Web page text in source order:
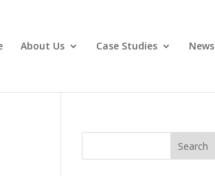
About Us Case Studies News